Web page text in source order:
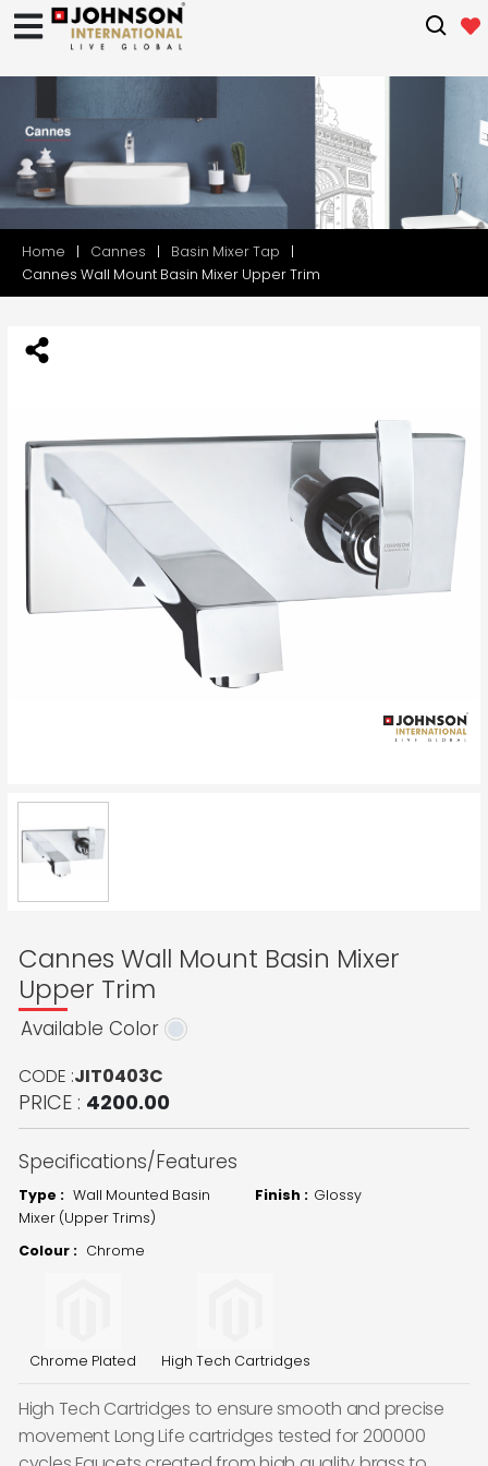
Home Cannes
Basin Mixer Tap
Cannes Wall Mount Basin Mixer Upper Trim
Cannes Wall Mount Basin Mixer
Upper Trim
Available Color
CODE :JIT0403C
PRICE : 4200.00
Specifications/Features
Type : Wall Mounted Basin
Mixer (Upper Trims)
Finish : Glossy
Colour : Chrome
Chrome Plated High Tech Cartridges
High Tech Cartridges to ensure smooth and precise
movement Long Life cartridges tested for 200000